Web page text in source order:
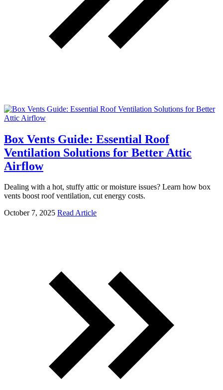
Box Vents Guide: Essential Roof
Ventilation Solutions for Better Attic
Airflow
Dealing with a hot, stuffy attic or moisture issues? Learn how box
vents boost roof ventilation, cut energy costs.
October 7, 2025 Read Article